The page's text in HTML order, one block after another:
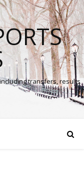
transfers, results